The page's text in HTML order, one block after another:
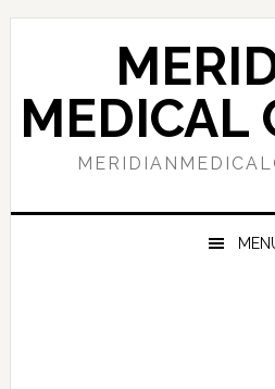
Skip
navigation
Skip
content
Skip
sidebar
MEDICAL